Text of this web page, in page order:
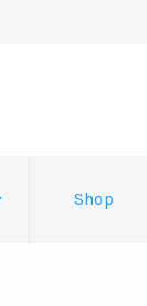
Shop